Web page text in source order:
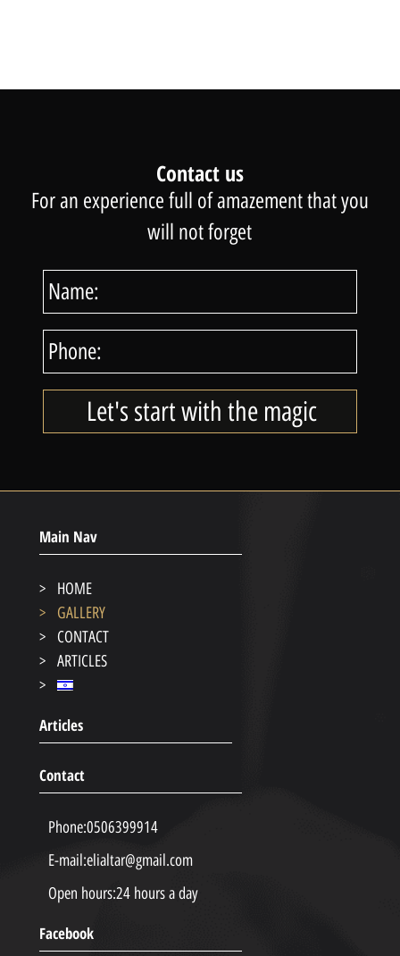
Contact us
For an experience full of amazement that you
will not forget
Main Nav
HOME
GALLERY
CONTACT
ARTICLES
Articles
Contact
Phone:0506399914
E-mail:elialtar@gmail.com
Open hours:24 hours a day
Facebook